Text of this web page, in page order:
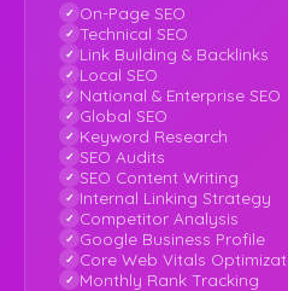
On-Page SEO
Technical SEO
Link Building & Backlinks
Local SEO
National & Enterprise SEO
Global SEO
Keyword Research
SEO Audits
SEO Content Writing
Internal Linking Strategy
Competitor Analysis
Google Business Profile
Core Web Vitals
Monthly Rank Tracking